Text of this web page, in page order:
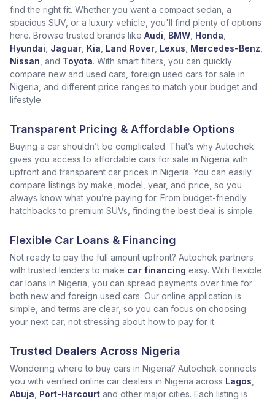
find the right fit. Whether you want a compact sedan, a
spacious SUV, or a luxury vehicle, you'll find plenty of options
here. Browse trusted brands like Audi BMW Honda
Hyundai Jaguar Kia Land Rover Lexus Mercedes-Benz
Nissan , and Toyota. With smart filters, you can quickly
compare new and used cars, foreign used cars for sale in
Nigeria, and different price ranges to match your budget and
lifestyle.
Transparent Pricing & Affordable Options
Buying a car shouldn’t be complicated. That’s why Autochek
gives you access to affordable cars for sale in Nigeria with
upfront and transparent car prices in Nigeria. You can easily
compare listings by make, model, year, and price, so you
always know what you’re paying for. From budget-friendly
hatchbacks to premium SUVs, finding the best deal is simple.
Flexible Car Loans & Financing
Not ready to pay the full amount upfront? Autochek partners
with trusted lenders to make car financing easy. With flexible
car loans in Nigeria, you can spread payments over time for
both new and foreign used cars. Our online application is
simple, and terms are clear, so you can focus on choosing
your next car, not stressing about how to pay for it.
Trusted Dealers Across Nigeria
Wondering where to buy cars in Nigeria? Autochek connects
you with verified online car dealers in Nigeria across Lagos
Abuja Port-Harcourt and other major cities. Each listing is